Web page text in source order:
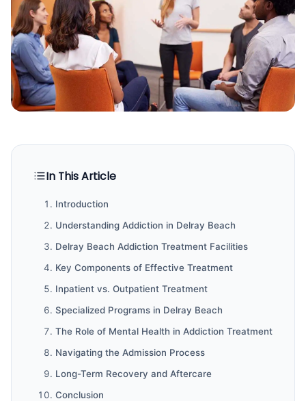
In This Article
Introduction
Understanding Addiction in Delray Beach
Delray Beach Addiction Treatment Facilities
Key Components of Effective Treatment
Inpatient vs. Outpatient Treatment
Specialized Programs in Delray Beach
The Role of Mental Health in Addiction Treatment
Navigating the Admission Process
Long-Term Recovery and Aftercare
Conclusion